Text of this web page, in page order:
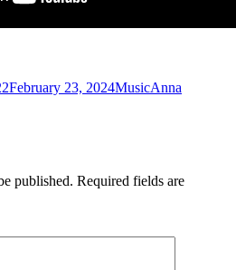
February 23, 2024MusicAnna
published. Required fields are